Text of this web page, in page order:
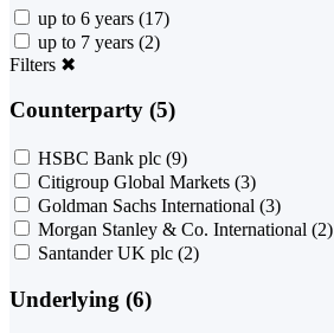
up to 6 years (17)
up to 7 years (2)
Filters ✖
Counterparty (5)
HSBC Bank plc (9)
Citigroup Global Markets (3)
Goldman Sachs International (3)
Morgan Stanley & Co. International (2)
Santander UK plc (2)
Underlying (6)